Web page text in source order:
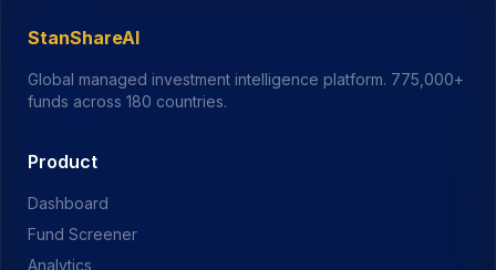
StanShareAI
Global managed investment intelligence platform. 775,000+
funds across 180 countries.
Product
Dashboard
Fund Screener
Analytics